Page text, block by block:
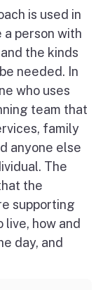
is used in
person with
the kinds
needed. In
who uses
team that
family
anyone else
The
the
supporting
how and
day, and